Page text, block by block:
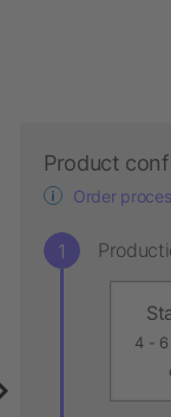
Product
Order
4 - 6